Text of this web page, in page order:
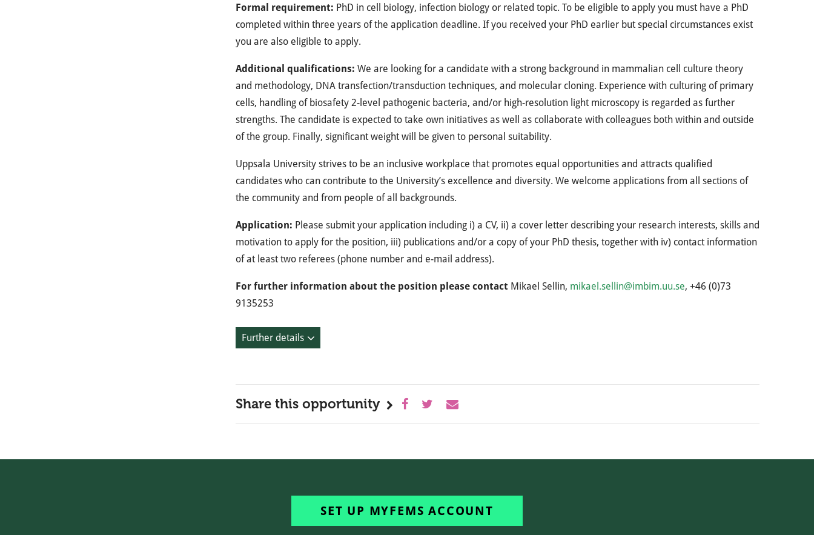
Formal requirement: PhD in cell biology, infection biology or related topic. To be eligible to apply you must have a PhD
completed within three years of the application deadline. If you received your PhD earlier but special circumstances exist
you are also eligible to apply.
Additional qualifications: We are looking for a candidate with a strong background in mammalian cell culture theory
and methodology, DNA transfection/transduction techniques, and molecular cloning. Experience with culturing of primary
cells, handling of biosafety 2-level pathogenic bacteria, and/or high-resolution light microscopy is regarded as further
strengths. The candidate is expected to take own initiatives as well as collaborate with colleagues both within and outside
of the group. Finally, significant weight will be given to personal suitability.
Uppsala University strives to be an inclusive workplace that promotes equal opportunities and attracts qualified
candidates who can contribute to the University’s excellence and diversity. We welcome applications from all sections of
the community and from people of all backgrounds.
Application: Please submit your application including i) a CV, ii) a cover letter describing your research interests, skills and
motivation to apply for the position, iii) publications and/or a copy of your PhD thesis, together with iv) contact information
of at least two referees (phone number and e-mail address).
For further information about the position please contact Mikael Sellin, mikael.sellin@imbim.uu.se, +46 (0)73
9135253
Further details
Share this opportunity
SET UP MYFEMS ACCOUNT